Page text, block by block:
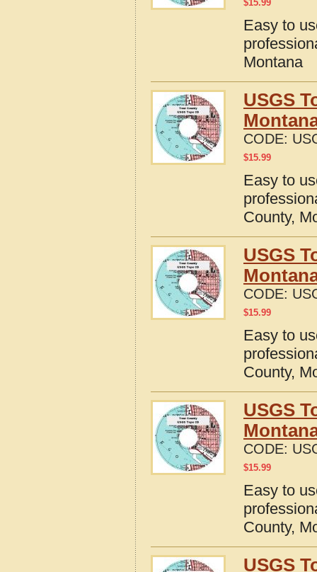
$15.99
Easy to
Montana
USGS
CODE:
$15.99
Easy to
County,
USGS
CODE:
$15.99
Easy to
County,
USGS
CODE:
$15.99
Easy to
County,
USGS